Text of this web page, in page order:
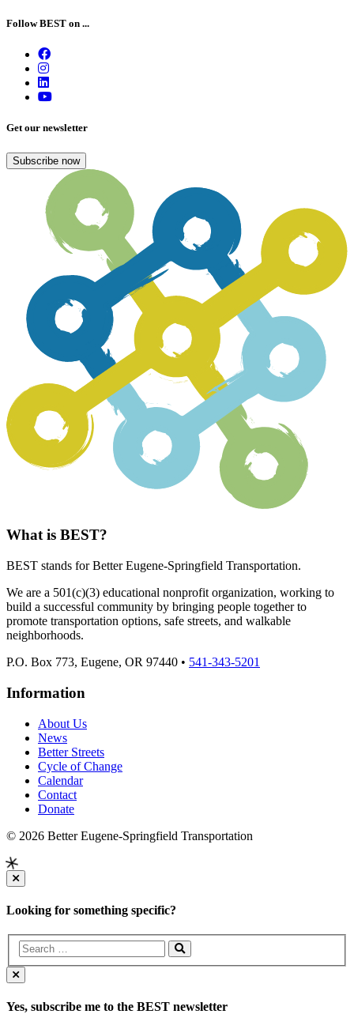
Follow BEST on ...
Get our newsletter
Subscribe now
What is BEST?
BEST stands for Better Eugene-Springfield Transportation.
We are a 501(c)(3) educational nonprofit organization, working to
build a successful community by bringing people together to
promote transportation options, safe streets, and walkable
neighborhoods.
P.O. Box 773, Eugene, OR 97440 • 541-343-5201
Information
About Us
News
Better Streets
Cycle of Change
Calendar
Contact
Donate
© 2026 Better Eugene-Springfield Transportation
Looking for something specific?
Yes, subscribe me to the BEST newsletter